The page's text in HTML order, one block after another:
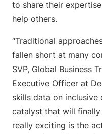
to share their
help others.
“Traditional
fallen short at many
SVP, Global Business
Executive Officer at
skills data on
catalyst that will finally
really exciting is the